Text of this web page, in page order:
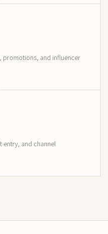
promotions, and influencer
entry, and channel